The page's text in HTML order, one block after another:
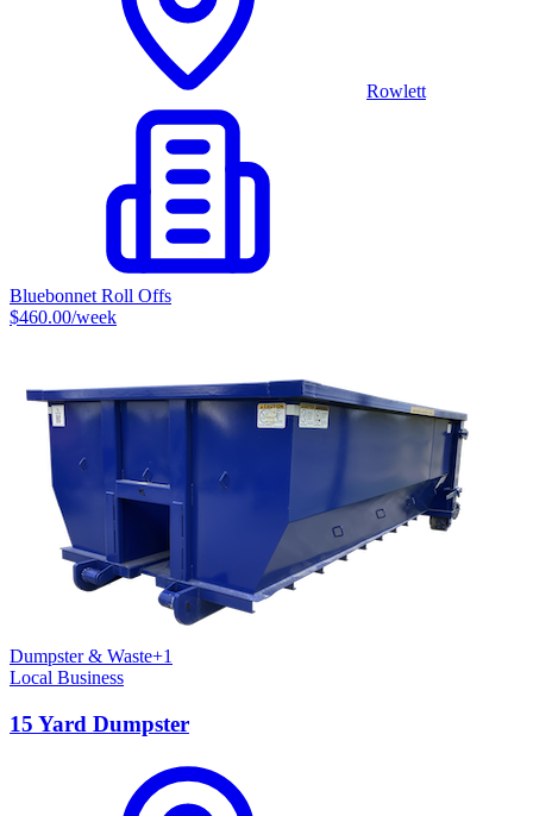
Rowlett
Bluebonnet Roll Offs
$460.00/week
Dumpster & Waste+1
Local Business
15 Yard Dumpster